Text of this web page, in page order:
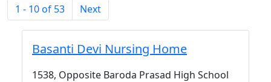
1 - 10 of 53 Next
Basanti Devi Nursing Home
1538, Opposite Baroda Prasad High School